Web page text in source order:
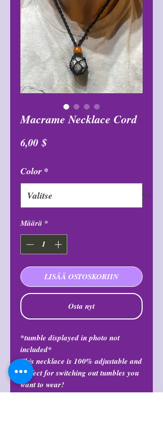
Macrame Necklace Cord
6,00 $Hinta
Color *
Määrä *
LISÄÄ OSTOSKORIIN
Osta nyt
*tumble displayed in photo not
included*
This necklace is 100% adjustable and
perfect for switching out tumbles you
want to wear!